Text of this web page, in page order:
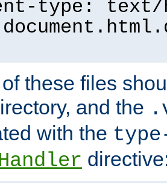
type: text/
these files
and the
with the